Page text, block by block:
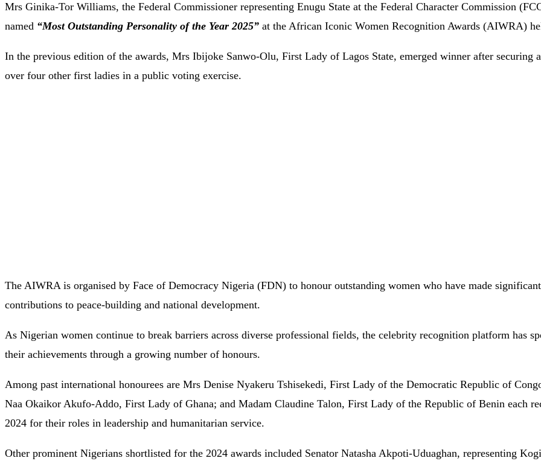
Mrs Ginika-Tor Williams, the Federal Commissioner representing Enugu State at the Federal Character Commission
named “Most Outstanding Personality of the Year 2025” at the African Iconic Women Recognition Awards (AIWRA)
In the previous edition of the awards, Mrs Ibijoke Sanwo-Olu, First Lady of Lagos State, emerged winner after securing
over four other first ladies in a public voting exercise.
The AIWRA is organised by Face of Democracy Nigeria (FDN) to honour outstanding women who have made significant
contributions to peace-building and national development.
As Nigerian women continue to break barriers across diverse professional fields, the celebrity recognition platform has
their achievements through a growing number of honours.
Among past international honourees are Mrs Denise Nyakeru Tshisekedi, First Lady of the Democratic Republic of
Naa Okaikor Akufo-Addo, First Lady of Ghana; and Madam Claudine Talon, First Lady of the Republic of Benin each
2024 for their roles in leadership and humanitarian service.
Other prominent Nigerians shortlisted for the 2024 awards included Senator Natasha Akpoti-Uduaghan, representing